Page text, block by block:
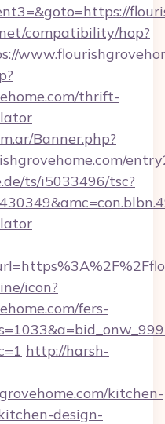
compatibility/hop?
thrift-
Banner.php?
ts/i5033496/tsc?
icon?
fers-
http://harsh-
kitchen-
design-